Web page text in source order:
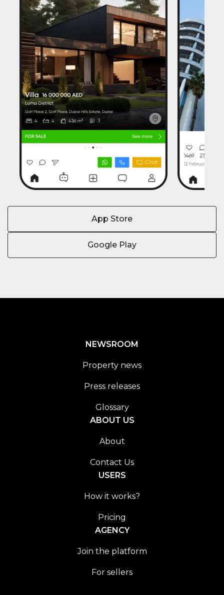
App Store
Google Play
NEWSROOM
Property news
Press releases
Glossary
ABOUT US
About
Contact Us
USERS
How it works?
Pricing
AGENCY
Join the platform
For sellers